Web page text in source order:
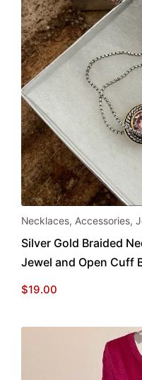
the
product
page
Necklaces, Accessories,
Silver Gold Braided
Jewel and Open Cuff
$19.00